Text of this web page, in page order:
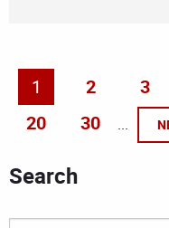
1 2 3
20
30 ...
Search